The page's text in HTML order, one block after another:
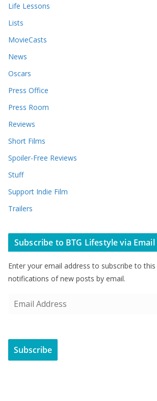
Life Lessons
Lists
MovieCasts
News
Oscars
Press Office
Press Room
Reviews
Short Films
Spoiler-Free Reviews
Stuff
Support Indie Film
Trailers
Subscribe to BTG Lifestyle via Email
Enter your email address to subscribe to
notifications of new posts by email.
i
A
Subscribe